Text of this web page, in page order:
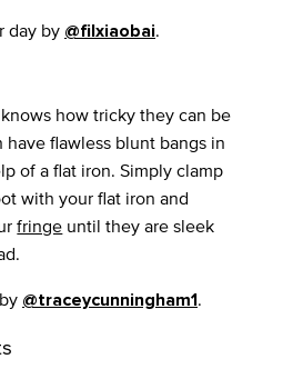
day by @filxiaobai.
knows how tricky they can be
flawless blunt bangs in
of a flat iron. Simply clamp
with your flat iron and
fringe until they are sleek
@traceycunningham1.